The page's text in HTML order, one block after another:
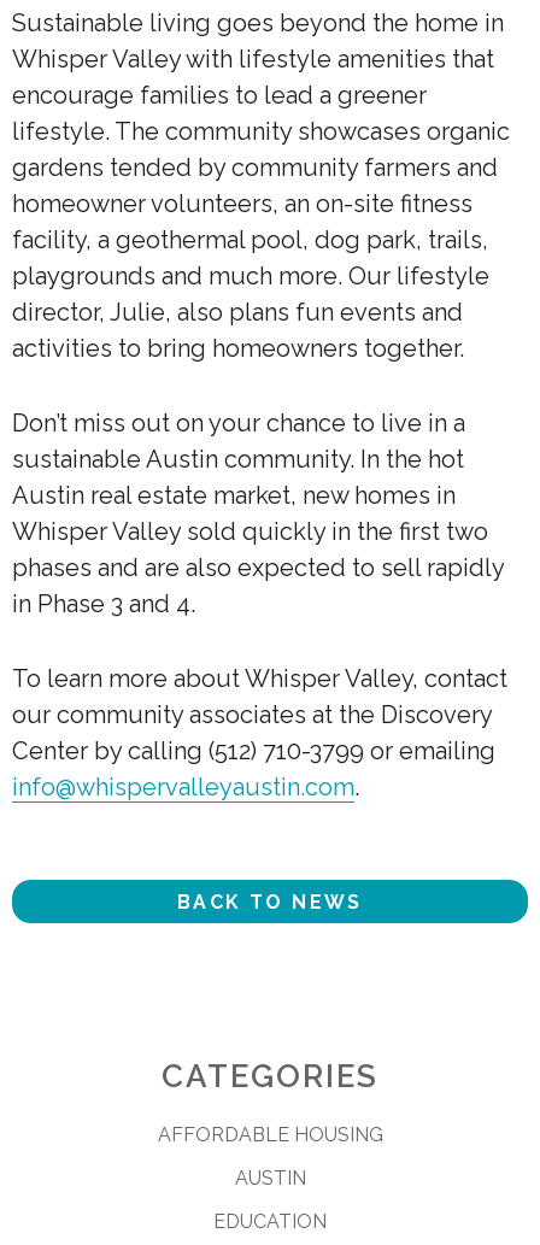
Sustainable living goes beyond the home in
Whisper Valley with lifestyle amenities that
encourage families to lead a greener
lifestyle. The community showcases organic
gardens tended by community farmers and
homeowner volunteers, an on-site fitness
facility, a geothermal pool, dog park, trails,
playgrounds and much more. Our lifestyle
director, Julie, also plans fun events and
activities to bring homeowners together.
Don’t miss out on your chance to live in a
sustainable Austin community. In the hot
Austin real estate market, new homes in
Whisper Valley sold quickly in the first two
phases and are also expected to sell rapidly
in Phase 3 and 4.
To learn more about Whisper Valley, contact
our community associates at the Discovery
Center by calling (512) 710-3799 or emailing
info@whispervalleyaustin.com.
BACK TO NEWS
CATEGORIES
AFFORDABLE HOUSING
AUSTIN
EDUCATION